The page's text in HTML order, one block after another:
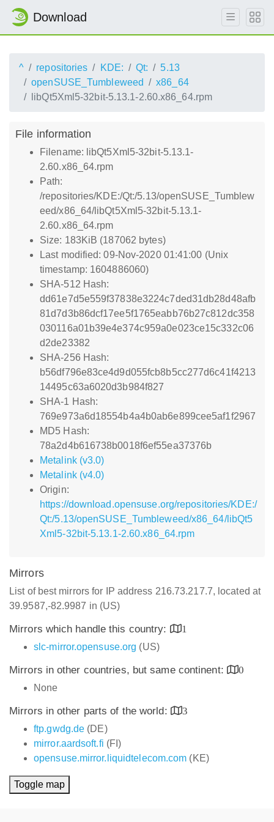
Download
^ repositories KDE: Qt:
5.13
openSUSE_Tumbleweed
x86_64
libQt5Xml5-32bit-5.13.1-2.60.x86_64.rpm
File information
Filename: libQt5Xml5-32bit-5.13.1-
2.60.x86_64.rpm
Path:
/repositories/KDE:/Qt:/5.13/openSUSE_Tumblew
eed/x86_64/libQt5Xml5-32bit-5.13.1-
2.60.x86_64.rpm
Size: 183KiB (187062 bytes)
Last modified: 09-Nov-2020 01:41:00 (Unix
timestamp: 1604886060)
SHA-512 Hash:
dd61e7d5e559f37838e3224c7ded31db28d48afb
81d7d3b86dcf17ee5f1765eabb76b27c812dc358
030116a01b39e4e374c959a0e023ce15c332c06
d2de23382
SHA-256 Hash:
b56df796e83ce4d9d055fcb8b5cc277d6c41f4213
14495c63a6020d3b984f827
SHA-1 Hash:
769e973a6d18554b4a4b0ab6e899cee5af1f2967
MD5 Hash:
78a2d4b616738b0018f6ef55ea37376b
Metalink (v3.0)
Metalink (v4.0)
Origin:
https://download.opensuse.org/repositories/KDE:/
Qt:/5.13/openSUSE_Tumbleweed/x86_64/libQt5
Xml5-32bit-5.13.1-2.60.x86_64.rpm
Mirrors
List of best mirrors for IP address 216.73.217.7, located at
39.9587,-82.9987 in (US)
Mirrors which handle this country:
1
slc-mirror.opensuse.org (US)
Mirrors in other countries, but same continent:
0
None
Mirrors in other parts of the world:
3
ftp.gwdg.de (DE)
mirror.aardsoft.fi (FI)
opensuse.mirror.liquidtelecom.com (KE)
Toggle map